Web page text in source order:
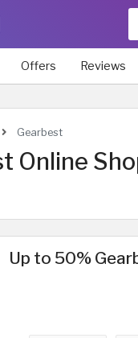
Offers Reviews
Gearbest
Online
Up to 50%